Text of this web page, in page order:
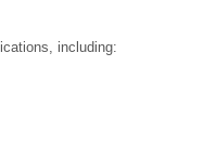
including: